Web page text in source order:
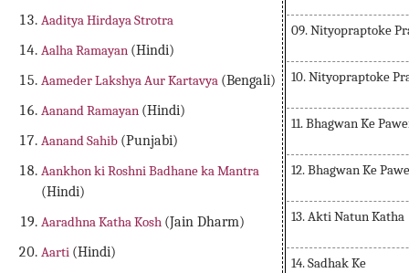
Aaditya Hirdaya Strotra
Aalha Ramayan (Hindi)
Aameder Lakshya Aur Kartavya (Bengali)
Aanand Ramayan (Hindi)
Aanand Sahib (Punjabi)
Aankhon ki Roshni Badhane ka Mantra
(Hindi)
Aaradhna Katha Kosh (Jain Dharm)
Aarti (Hindi)
09. Nityopraptoke
10. Nityopraptoke
11. Bhagwan Ke
12. Bhagwan Ke
13. Akti Natun Katha
14. Sadhak Ke